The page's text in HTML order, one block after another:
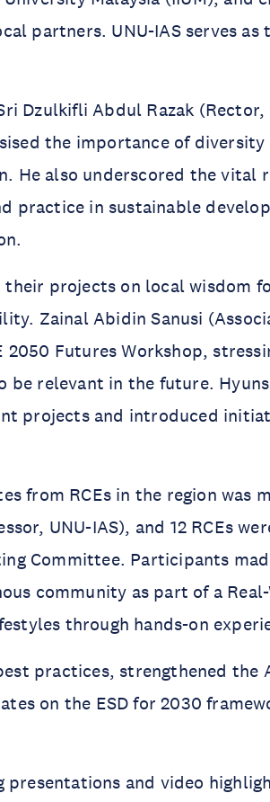
partners. UNU-IAS serves
Dzulkifli Abdul Razak (Rector,
the importance of
He also underscored the vital
practice in sustainable
their projects on local wisdom
Zainal Abidin Sanusi
2050 Futures Workshop,
be relevant in the future.
projects and introduced
from RCEs in the region was
UNU-IAS), and 12 RCEs
Committee. Participants
community as part of a
through hands-on
practices, strengthened the
on the ESD for 2030
and video